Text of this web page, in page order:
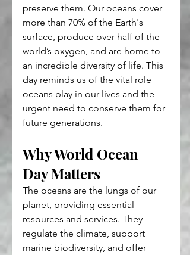
preserve them. Our oceans cover
more than 70% of the Earth's
surface, produce over half of the
world’s oxygen, and are home to
an incredible diversity of life. This
day reminds us of the vital role
oceans play in our lives and the
urgent need to conserve them for
future generations.
Why World Ocean
Day Matters
The oceans are the lungs of our
planet, providing essential
resources and services. They
regulate the climate, support
marine biodiversity, and offer